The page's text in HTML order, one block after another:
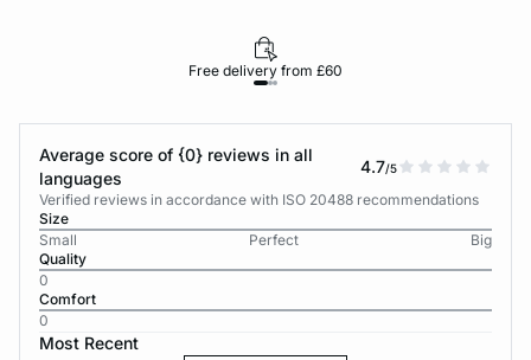
Free delivery from £60
Average score of {0} reviews in all
languages
4.7/5
Verified reviews in accordance with ISO 20488 recommendations
Size
Small
Perfect
Big
Quality
0
Comfort
0
Most Recent